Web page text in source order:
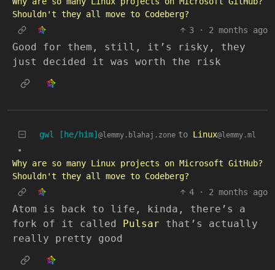
Shouldn't they all move to Codeberg?
3
· 2 months ago
Good for them, still, it’s risky, they
just decided it was worth the risk
gwl [he/him] @lemmy.blahaj.zone to Linux@lemmy.ml
•
Why are so many Linux projects on Microsoft GitHub?
Shouldn't they all move to Codeberg?
4
· 2 months ago
Atom is back to life, kinda, there’s a
fork of it called Pulsar that’s actually
really pretty good